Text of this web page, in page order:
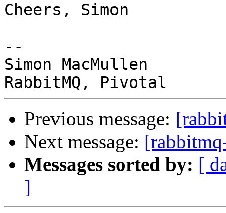
Cheers, Simon
--
Simon MacMullen
Previous message:
Next message:
Messages sorted by: [
]